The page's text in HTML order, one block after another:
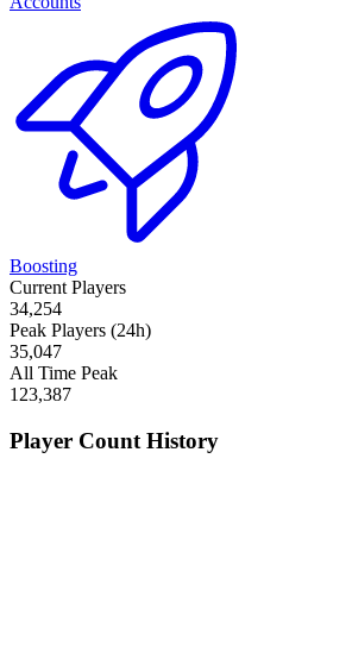
Boosting
Current Players
34,254
Peak Players (24h)
35,047
All Time Peak
123,387
Player Count History